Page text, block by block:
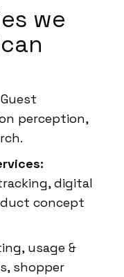
we
Guest
perception,
digital
concept
usage &
shopper